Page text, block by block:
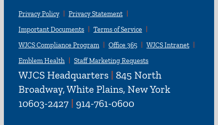
Privacy Policy
Privacy Statement
Important Documents
Terms of Service
WJCS Compliance Program
Office 365
WJCS Intranet
Emblem Health
Staff Marketing Requests
WJCS Headquarters | 845 North
Broadway, White Plains, New York
10603-2427 | 914-761-0600